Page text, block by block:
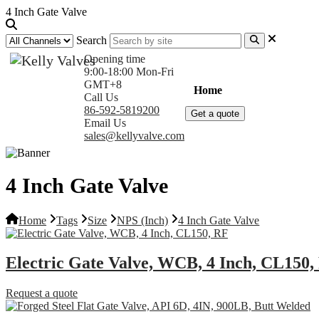
4 Inch Gate Valve
Search
Opening time
9:00-18:00 Mon-Fri
GMT+8
Call Us
86-592-5819200
Email Us
sales@kellyvalve.com
Home
Get a quote
4 Inch Gate Valve
Home Tags Size NPS (Inch) 4 Inch Gate Valve
Electric Gate Valve, WCB, 4 Inch, CL150,
Request a quote